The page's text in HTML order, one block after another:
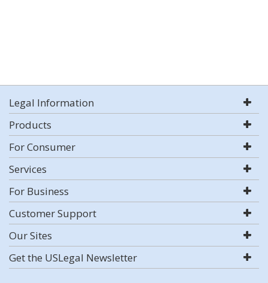
Legal Information
Products
For Consumer
Services
For Business
Customer Support
Our Sites
Get the USLegal Newsletter